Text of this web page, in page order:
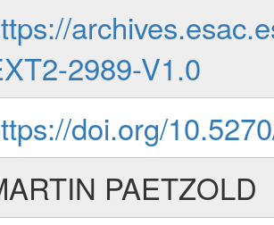
2989-V1.0
doi.org/
PAETZOLD